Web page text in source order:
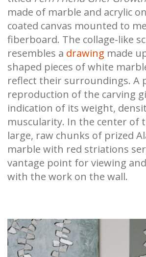
made of marble and acrylic
coated canvas mounted to
fiberboard. The collage-like
resembles a drawing made
shaped pieces of white
reflect their surroundings. A
reproduction of the carving
indication of its weight,
muscularity. In the center of
large, raw chunks of prized
marble with red striations
vantage point for viewing
with the work on the wall.